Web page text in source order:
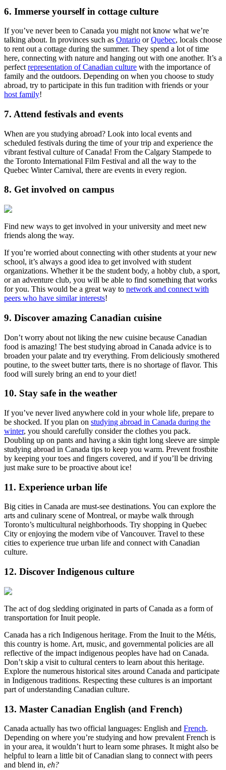
6. Immerse yourself in cottage culture
If you’ve never been to Canada you might not know what we’re
talking about. In provinces such as Ontario orQuebec, locals choose
to rent out a cottage during the summer. They spend a lot of time
here, connecting with nature and hanging out with one another. It’s a
perfect representation of Canadian culture with the importance of
family and the outdoors. Depending on when you choose to study
abroad, try to participate in this fun tradition with friends or your
host family!
7. Attend festivals and events
When are you studying abroad? Look into local events and
scheduled festivals during the time of your trip and experience the
vibrant festival culture of Canada! From the Calgary Stampede to
the Toronto International Film Festival and all the way to the
Quebec Winter Carnival, there are events in every region.
8. Get involved on campus
Find new ways to get involved in your university and meet new
friends along the way.
If you’re worried about connecting with other students at your new
school, it’s always a good idea to get involved with student
organizations. Whether it be the student body, a hobby club, a sport,
or an adventure club, you will be able to find something that works
for you. This would be a great way to network and connect with
peers who have similar interests!
9. Discover amazing Canadian cuisine
Don’t worry about not liking the new cuisine because Canadian
food is amazing! The best studying abroad in Canada advice is to
broaden your palate and try everything. From deliciously smothered
poutine, to the sweet butter tarts, there is no shortage of flavor. This
food will surely bring an end to your diet!
10. Stay safe in the weather
If you’ve never lived anywhere cold in your whole life, prepare to
be shocked. If you plan on studying abroad in Canada during the
winter, you should carefully consider the clothes you pack.
Doubling up on pants and having a skin tight long sleeve are simple
studying abroad in Canada tips to keep you warm. Prevent frostbite
by keeping your toes and fingers covered, and if you’ll be driving
just make sure to be proactive about ice!
11. Experience urban life
Big cities in Canada are must-see destinations. You can explore the
arts and culinary scene of Montreal, or maybe walk through
Toronto’s multicultural neighborhoods. Try shopping in Quebec
City or enjoying the modern vibe of Vancouver. Travel to these
cities to experience true urban life and connect with Canadian
culture.
12. Discover Indigenous culture
The act of dog sledding originated in parts of Canada as a form of
transportation for Inuit people.
Canada has a rich Indigenous heritage. From the Inuit to the Métis,
this country is home. Art, music, and governmental policies are all
reflective of the impact indigenous peoples have had on Canada.
Don’t skip a visit to cultural centers to learn about this heritage.
Explore the numerous historical sites around Canada and participate
in Indigenous traditions. Respecting these cultures is an important
part of understanding Canadian culture.
13. Master Canadian English (and French)
Canada actually has two official languages: English and French.
Depending on where you’re studying and how prevalent French is
in your area, it wouldn’t hurt to learn some phrases. It might also be
helpful to learn a little bit of Canadian slang to connect with peers
and blend in, eh?